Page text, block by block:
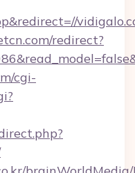
redirect?
cgi-